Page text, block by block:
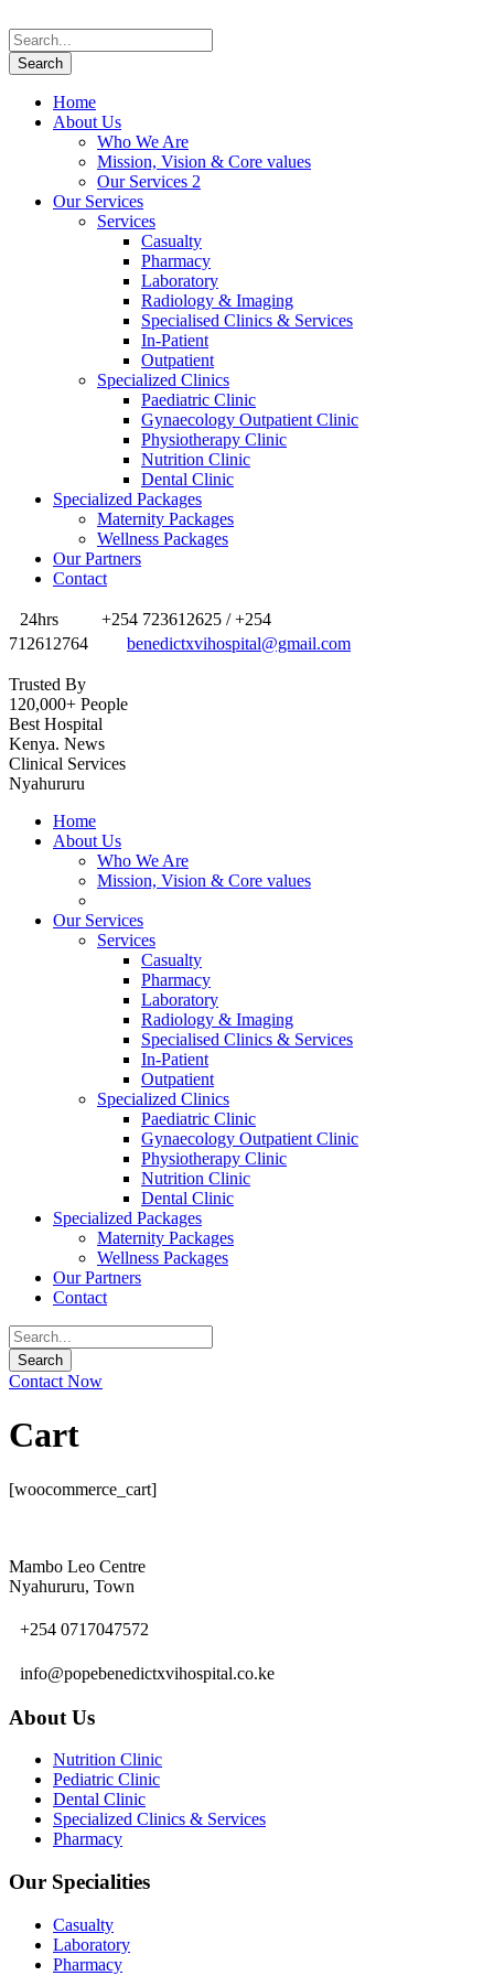
Home
About Us
Who We Are
Mission, Vision & Core values
Our Services 2
Our Services
Services
Casualty
Pharmacy
Laboratory
Radiology & Imaging
Specialised Clinics & Services
In-Patient
Outpatient
Specialized Clinics
Paediatric Clinic
Gynaecology Outpatient Clinic
Physiotherapy Clinic
Nutrition Clinic
Dental Clinic
Specialized Packages
Maternity Packages
Wellness Packages
Our Partners
Contact
24hrs
+254 723612625 / +254
712612764
benedictxvihospital@gmail.com
Trusted By
120,000+ People
Best Hospital
Kenya. News
Clinical Services
Nyahururu
Home
About Us
Who We Are
Mission, Vision & Core values
Our Services
Services
Casualty
Pharmacy
Laboratory
Radiology & Imaging
Specialised Clinics & Services
In-Patient
Outpatient
Specialized Clinics
Paediatric Clinic
Gynaecology Outpatient Clinic
Physiotherapy Clinic
Nutrition Clinic
Dental Clinic
Specialized Packages
Maternity Packages
Wellness Packages
Our Partners
Contact
Contact Now
Cart
[woocommerce_cart]
Mambo Leo Centre
Nyahururu, Town
+254 0717047572
info@popebenedictxvihospital.co.ke
About Us
Nutrition Clinic
Pediatric Clinic
Dental Clinic
Specialized Clinics & Services
Pharmacy
Our Specialities
Casualty
Laboratory
Pharmacy